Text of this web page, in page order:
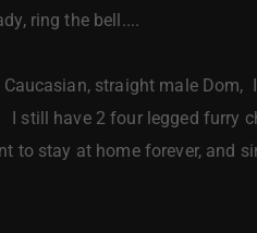
ring the bell....
straight male
still have 2 four legged furry
to stay at home forever, and